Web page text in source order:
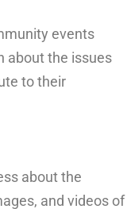
events
about the issues
to their
about the
and videos of